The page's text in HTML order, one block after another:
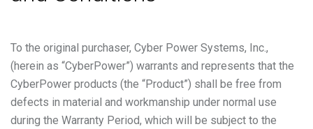
To the original purchaser, Cyber Power Systems, Inc.,
(herein as “CyberPower”) warrants and represents that the
CyberPower products (the “Product”) shall be free from
defects in material and workmanship under normal use
during the Warranty Period, which will be subject to the